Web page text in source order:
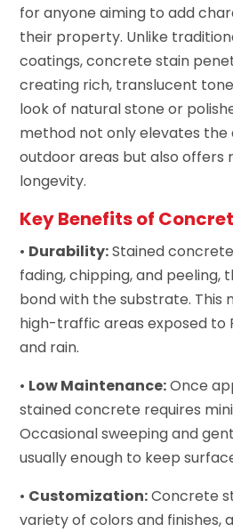
for anyone aiming to add
their property. Unlike
coatings, concrete stain
creating rich, translucent
look of natural stone or
method not only elevates
outdoor areas but also offers
longevity.
Key Benefits of
• Durability:Stained
fading, chipping, and peeling,
bond with the substrate. This
high-traffic areas exposed to
and rain.
• Low Maintenance:Once
stained concrete requires
Occasional sweeping and
usually enough to keep
• Customization:Concrete
variety of colors and finishes,